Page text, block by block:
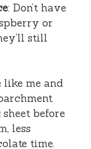
: Don’t have
or
still
like me and
before
less
time.